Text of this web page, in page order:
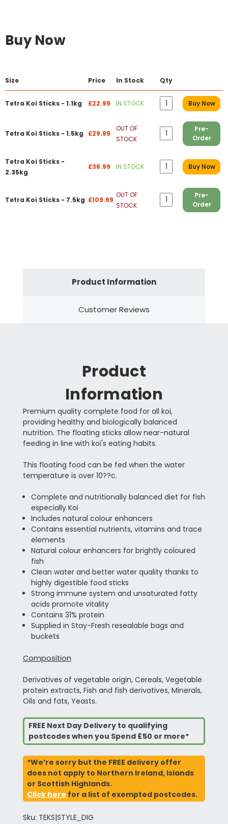
Buy Now
Size Price In Stock Qty
Tetra Koi Sticks - 1.1kg £22.99 IN STOCK Buy Now
Tetra Koi Sticks - 1.5kg £29.99
OUT OF
STOCK
Pre-
Order
Tetra Koi Sticks -
2.35kg
£36.99 IN STOCK Buy Now
Tetra Koi Sticks - 7.5kg £109.99
OUT OF
STOCK
Pre-
Order
Product Information
Customer Reviews
Product
Information
Premium quality complete food for all koi,
providing healthy and biologically balanced
nutrition. The floating sticks allow near-natural
feeding in line with koi's eating habits.
This floating food can be fed when the water
temperature is over 10??c.
Complete and nutritionally balanced diet for fish
especially Koi
Includes natural colour enhancers
Contains essential nutrients, vitamins and trace
elements
Natural colour enhancers for brightly coloured
fish
Clean water and better water quality thanks to
highly digestible food sticks
Strong immune system and unsaturated fatty
acids promote vitality
Contains 31% protein
Supplied in Stay-Fresh resealable bags and
buckets
Composition
Derivatives of vegetable origin, Cereals, Vegetable
protein extracts, Fish and fish derivatives, Minerals,
Oils and fats, Yeasts.
FREE Next Day Delivery to qualifying
postcodes when you Spend £50 or more*
*We’re sorry but the FREE delivery offer
does not apply to Northern Ireland, Islands
or Scottish Highlands.
Click here for a list of exempted postcodes.
Sku: TEKS|STYLE_DIG